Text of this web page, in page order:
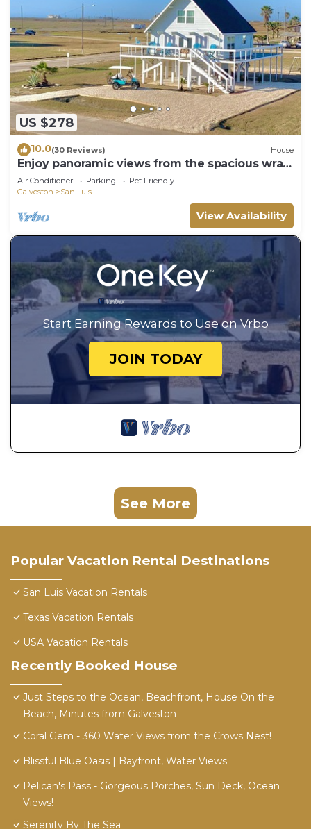
US $278
10.0(30 Reviews) House
Enjoy panoramic views from the spacious wrap
around deck!
Air Conditioner Parking
Pet Friendly
Galveston
San Luis
View Availability
Start Earning Rewards to Use on Vrbo
JOIN TODAY
See More
Popular Vacation Rental Destinations
San Luis Vacation Rentals
Texas Vacation Rentals
USA Vacation Rentals
Recently Booked House
Just Steps to the Ocean, Beachfront, House On the
Beach, Minutes from Galveston
Coral Gem - 360 Water Views from the Crows Nest!
Blissful Blue Oasis | Bayfront, Water Views
Pelican's Pass - Gorgeous Porches, Sun Deck, Ocean
Views!
Serenity By The Sea